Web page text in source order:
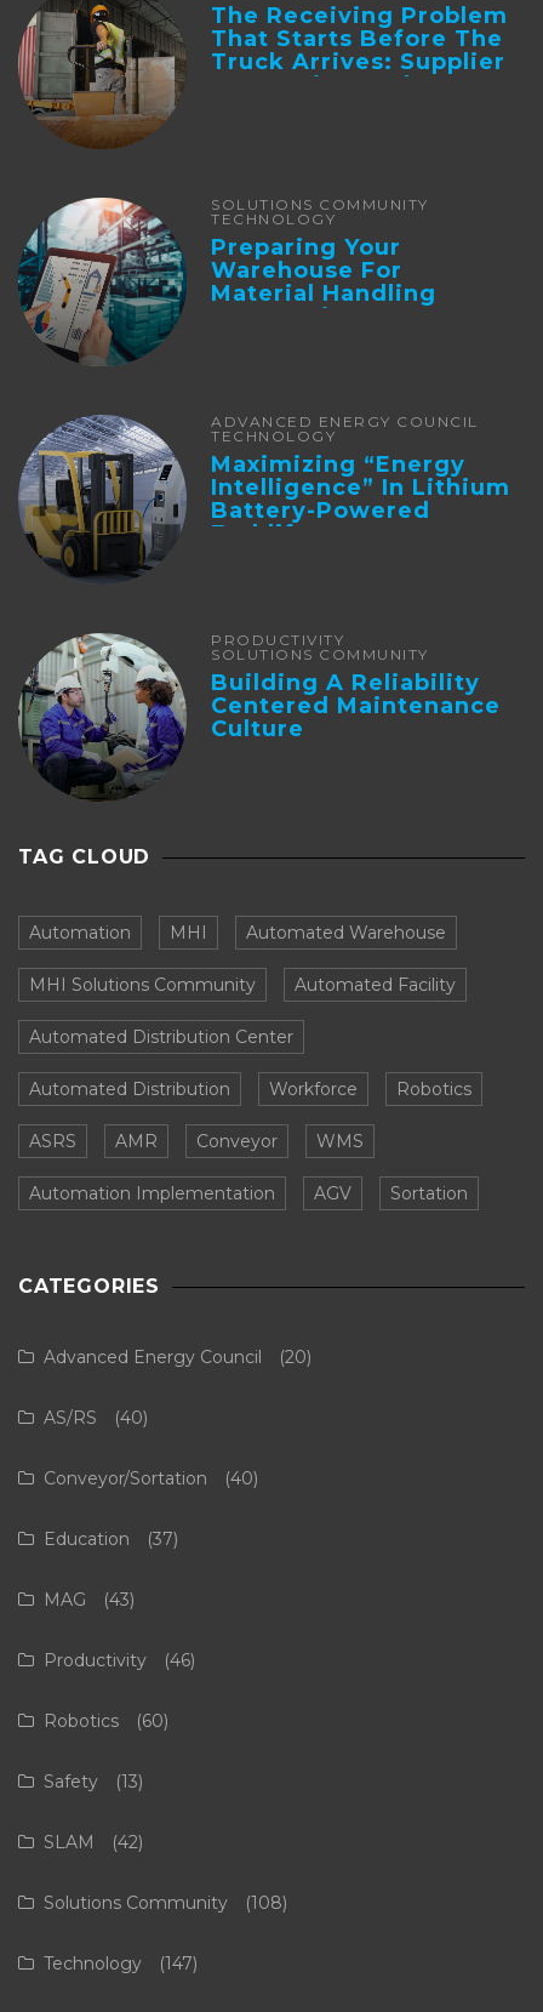
The Receiving Problem
That Starts Before The
Truck Arrives: Supplier
Integration And ...
SOLUTIONS COMMUNITY
TECHNOLOGY
Preparing Your
Warehouse For
Material Handling
Automation
ADVANCED ENERGY COUNCIL
TECHNOLOGY
Maximizing “Energy
Intelligence” In Lithium
Battery-Powered
Forklifts
PRODUCTIVITY
SOLUTIONS COMMUNITY
Building A Reliability
Centered Maintenance
Culture
TAG CLOUD
Automation MHI Automated Warehouse
MHI Solutions Community Automated Facility
Automated Distribution Center
Automated Distribution Workforce Robotics
ASRS AMR Conveyor WMS
Automation Implementation AGV Sortation
CATEGORIES
Advanced Energy Council (20)
AS/RS (40)
Conveyor/Sortation (40)
Education (37)
MAG (43)
Productivity (46)
Robotics (60)
Safety (13)
SLAM (42)
Solutions Community (108)
Technology (147)